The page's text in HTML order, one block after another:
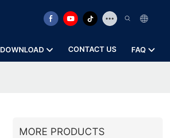
DOWNLOAD CONTACT US FAQ
MORE PRODUCTS